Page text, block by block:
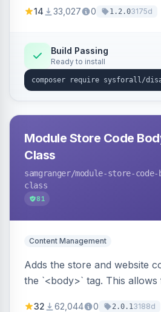
the user.
14 33,027 0 1.2.03175d
Build Passing
Ready to install
Module Store Code
Class
samgranger/module-store-code-
class
81
Content Management
Adds the store and website
the `<body>` tag. This
32 62,044 0 2.0.13188d